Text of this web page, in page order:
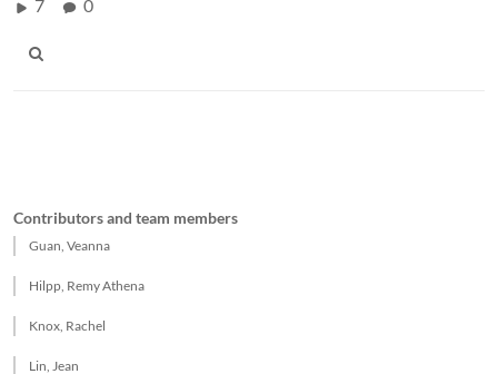
7 0
Contributors and team members
Guan, Veanna
Hilpp, Remy Athena
Knox, Rachel
Lin, Jean